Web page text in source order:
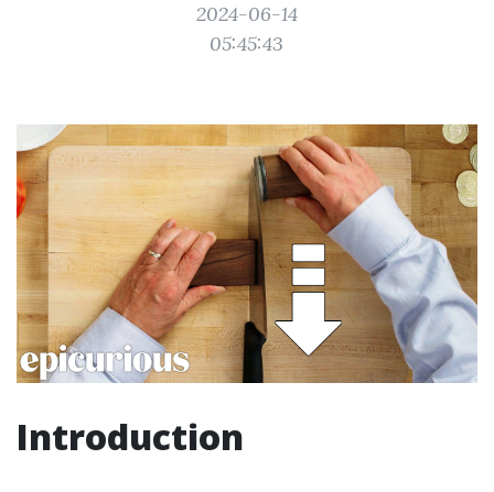
2024-06-14
05:45:43
Introduction